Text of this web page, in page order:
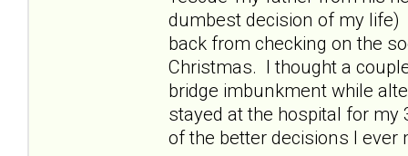
dumbest decision of my life)
back from checking on the
Christmas. I thought a
bridge imbunkment while
stayed at the hospital for my
of the better decisions I